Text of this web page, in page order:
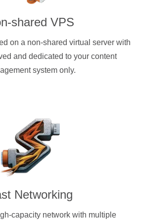
shared VPS
on a non-shared virtual server with
and dedicated to your content
system only.
Networking
capacity network with multiple